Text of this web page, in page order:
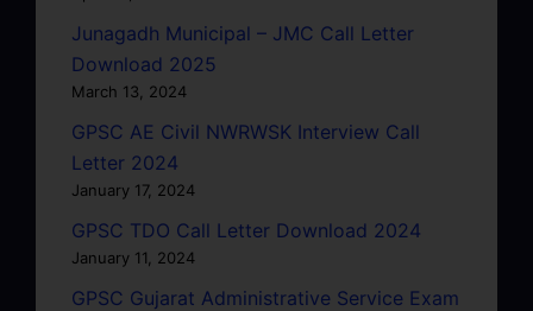
Junagadh Municipal – JMC Call Letter
Download 2025
March 13, 2024
GPSC AE Civil NWRWSK Interview Call
Letter 2024
January 17, 2024
GPSC TDO Call Letter Download 2024
January 11, 2024
GPSC Gujarat Administrative Service Exam